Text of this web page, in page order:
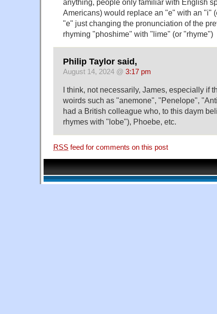
anything, people only familiar with English
Americans) would replace an "e" with an "i"
"e" just changing the pronunciation of the
rhyming "phoshime" with "lime" (or "rhyme")
Philip Taylor said,
August 14, 2024 @ 3:17 pm
I think, not necessarily, James, especially if
woirds such as "anemone", "Penelope",
had a British colleague who, to this daym
rhymes with "lobe"), Phoebe, etc.
RSS feed for comments on this post